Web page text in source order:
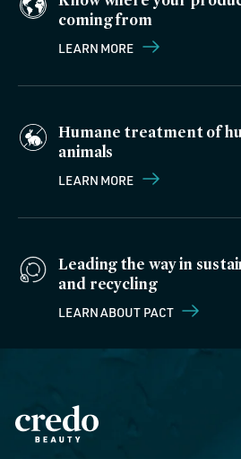
coming from
LEARN MORE
Humane treatment of
animals
LEARN MORE
Leading the way in
and recycling
LEARN ABOUT PACT